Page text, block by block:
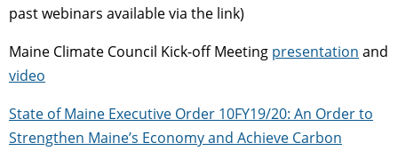
past webinars available via the link)
Maine Climate Council Kick-off Meeting presentation and
video
State of Maine Executive Order 10FY19/20: An Order to
Strengthen Maine’s Economy and Achieve Carbon